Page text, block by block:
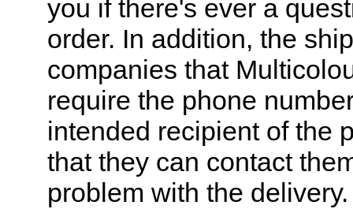
you if there's ever a
order. In addition, the
companies that
require the phone
intended recipient of the
that they can contact
problem with the delivery.